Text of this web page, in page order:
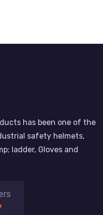
has been one of the
safety helmets,
ladder, Gloves and